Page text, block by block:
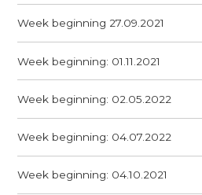
Week beginning 27.09.2021
Week beginning: 01.11.2021
Week beginning: 02.05.2022
Week beginning: 04.07.2022
Week beginning: 04.10.2021